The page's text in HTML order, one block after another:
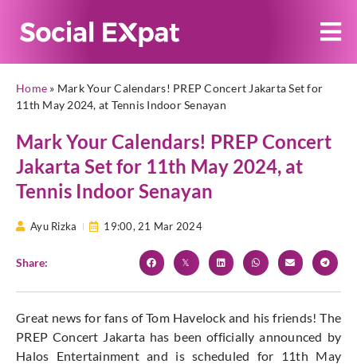
Home » Mark Your Calendars! PREP Concert Jakarta Set for
11th May 2024, at Tennis Indoor Senayan
Mark Your Calendars! PREP Concert
Jakarta Set for 11th May 2024, at
Tennis Indoor Senayan
Ayu Rizka 19:00, 21 Mar 2024
Share:
Great news for fans of Tom Havelock and his friends! The
PREP Concert Jakarta has been officially announced by
Halos Entertainment and is scheduled for 11th May